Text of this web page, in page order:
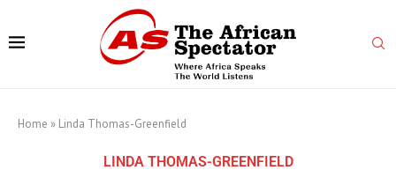
Home » Linda Thomas-Greenfield
LINDA THOMAS-GREENFIELD